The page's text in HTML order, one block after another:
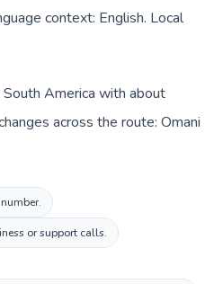
context: English. Local
America with about
across the route: Omani
or support calls.